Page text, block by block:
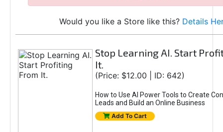
Would you like a Store like this? Details
Stop Learning AI. Start
It.
(Price: $12.00 | ID: 642)
How to Use AI Power Tools to Create
Leads and Build an Online Business
Add To Cart